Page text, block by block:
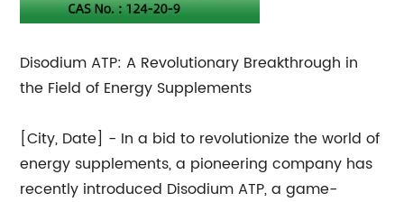
Disodium ATP: A Revolutionary Breakthrough in
the Field of Energy Supplements
[City, Date] - In a bid to revolutionize the world of
energy supplements, a pioneering company has
recently introduced Disodium ATP, a game-